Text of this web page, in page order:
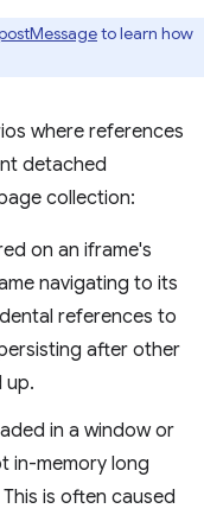
to learn how
where references
detached
collection:
on an iframe's
navigating to its
references to
after other
up.
in a window or
in-memory long
is often caused